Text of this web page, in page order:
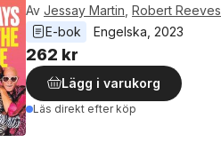
Av Jessay Martin Robert Reeves
E-bok
Engelska 2023
262 kr
Lägg i varukorg
Läs direkt efter köp